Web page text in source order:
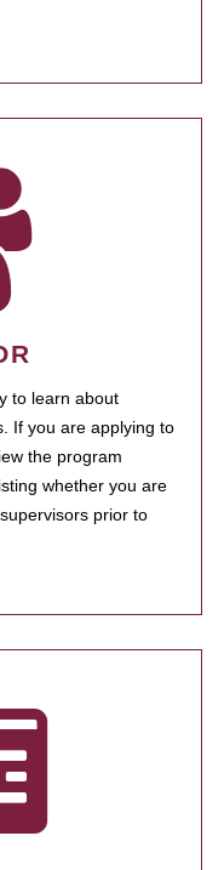
to learn about
If you are applying to
the program
whether you are
prior to